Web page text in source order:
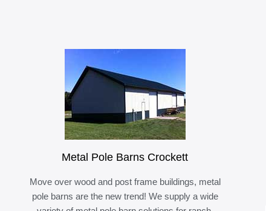
Metal Pole Barns Crockett
Move over wood and post frame buildings, metal
pole barns are the new trend! We supply a wide